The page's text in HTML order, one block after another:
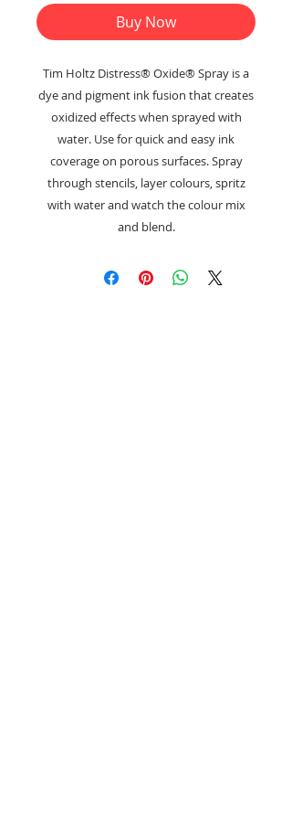
Buy Now
Tim Holtz Distress® Oxide® Spray is a
dye and pigment ink fusion that creates
oxidized effects when sprayed with
water. Use for quick and easy ink
coverage on porous surfaces. Spray
through stencils, layer colours, spritz
with water and watch the colour mix
and blend.